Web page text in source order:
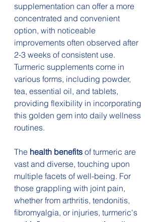
supplementation can offer a more
concentrated and convenient
option, with noticeable
improvements often observed after
2-3 weeks of consistent use.
Turmeric supplements come in
various forms, including powder,
tea, essential oil, and tablets,
providing flexibility in incorporating
this golden gem into daily wellness
routines.
The health benefits of turmeric are
vast and diverse, touching upon
multiple facets of well-being. For
those grappling with joint pain,
whether from arthritis, tendonitis,
fibromyalgia, or injuries, turmeric's